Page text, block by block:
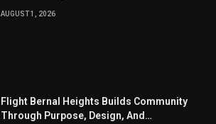
AUGUST 1, 2026
Flight Bernal Heights Builds Community
Through Purpose, Design, And